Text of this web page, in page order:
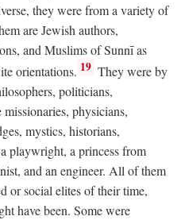
they were from a variety of
are Jewish authors,
and Muslims of Sunnī as
orientations. 19 They were by
politicians,
physicians,
mystics, historians,
playwright, a princess from
and an engineer. All of them
or social elites of their time,
have been. Some were